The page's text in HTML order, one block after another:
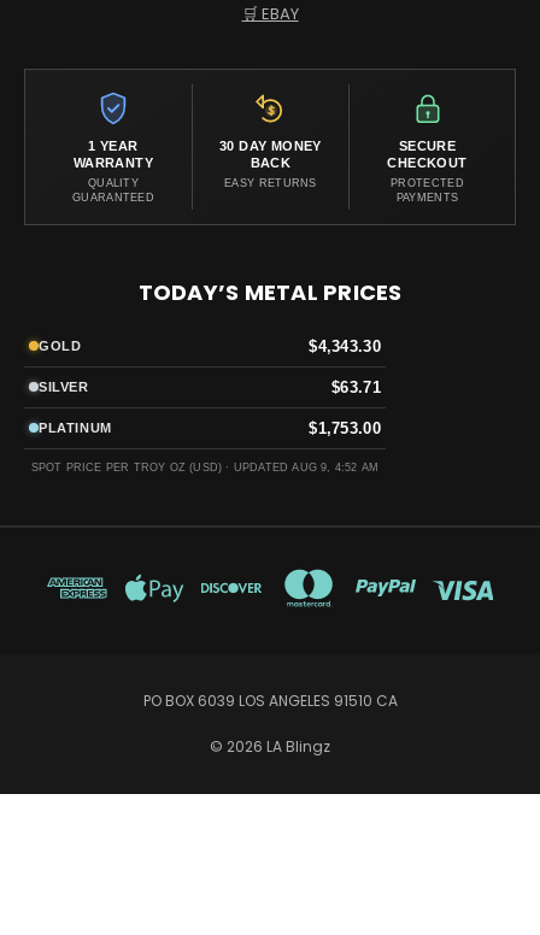
🛒 EBAY
1 YEAR
WARRANTY
QUALITY
GUARANTEED
30 DAY MONEY
BACK
EASY RETURNS
SECURE
CHECKOUT
PROTECTED
PAYMENTS
TODAY’S METAL PRICES
GOLD $4,343.30
SILVER $63.71
PLATINUM $1,753.00
SPOT PRICE PER TROY OZ (USD) · UPDATED AUG 9, 4:52 AM
PO BOX 6039 LOS ANGELES 91510 CA
© 2026 LA Blingz